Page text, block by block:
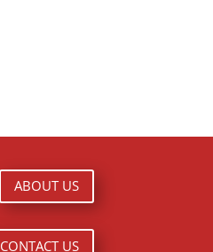
ABOUT US
CONTACT US